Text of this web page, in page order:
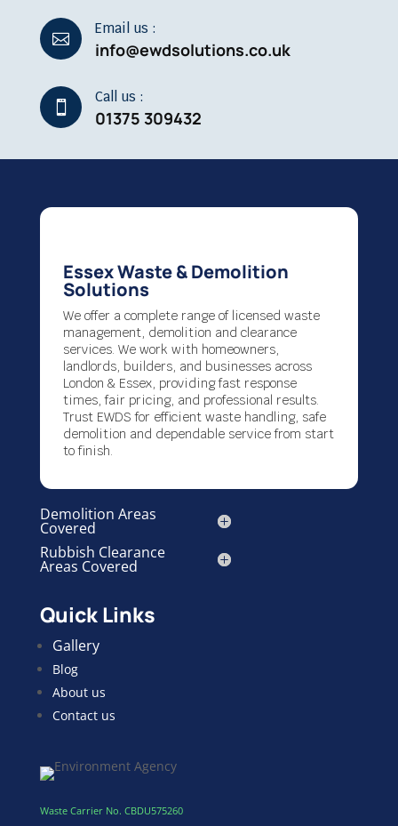

Email us :
info@ewdsolutions.co.uk

Call us :
01375 309432
Essex Waste & Demolition
Solutions
We offer a complete range of licensed waste
management, demolition and clearance
services. We work with homeowners,
landlords, builders, and businesses across
London & Essex, providing fast response
times, fair pricing, and professional results.
Trust EWDS for efficient waste handling, safe
demolition and dependable service from start
to finish.
Demolition Areas
Covered
Rubbish Clearance
Areas Covered
Quick Links
Gallery
Blog
About us
Contact us
Waste Carrier No. CBDU575260